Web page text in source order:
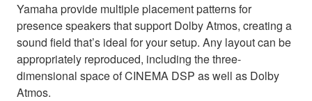
Yamaha provide multiple placement patterns for
presence speakers that support Dolby Atmos, creating a
sound field that’s ideal for your setup. Any layout can be
appropriately reproduced, including the three-
dimensional space of CINEMA DSP as well as Dolby
Atmos.